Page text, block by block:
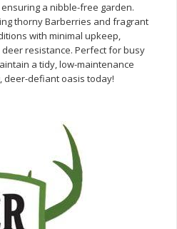
ensuring a nibble-free garden.
thorny Barberries and fragrant
with minimal upkeep,
resistance. Perfect for busy
a tidy, low-maintenance
deer-defiant oasis today!